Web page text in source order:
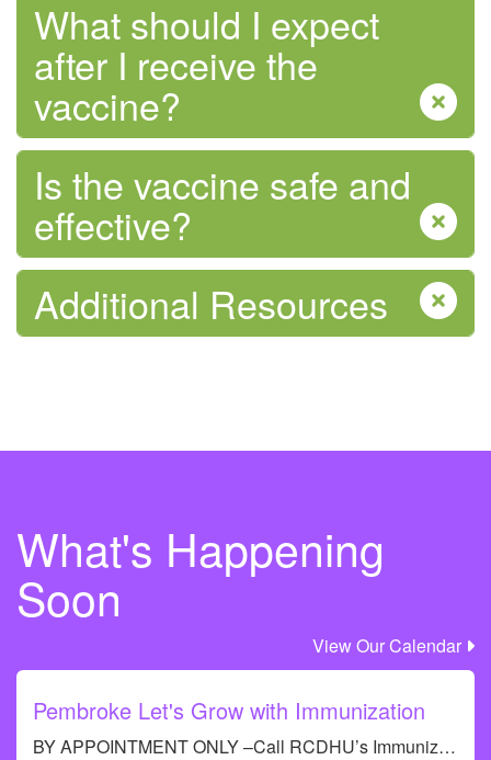
What should I expect
after I receive the
vaccine?
Is the vaccine safe and
effective?
Additional Resources
What's Happening
Soon
View Our Calendar
Pembroke Let's Grow with Immunization
BY APPOINTMENT ONLY –Call RCDHU’s Immunization line at 613-732-9436